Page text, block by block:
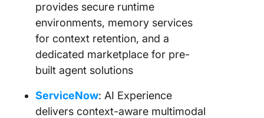
provides secure runtime
environments, memory services
for context retention, and a
dedicated marketplace for pre-
built agent solutions
ServiceNow: AI Experience
delivers context-aware multimodal